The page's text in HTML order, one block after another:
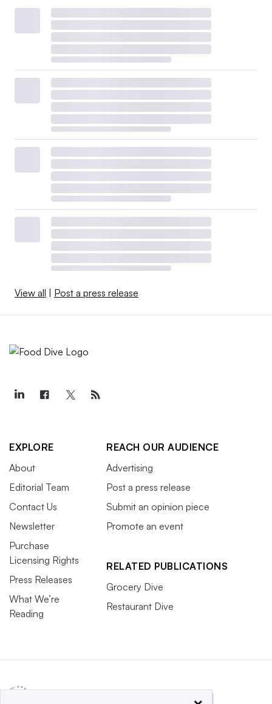
View all Post a press release
EXPLORE
About
Editorial Team
Contact Us
Newsletter
Purchase
Licensing Rights
Press Releases
What We’re
Reading
REACH OUR AUDIENCE
Advertising
Post a press release
Submit an opinion piece
Promote an event
RELATED PUBLICATIONS
Grocery Dive
Restaurant Dive